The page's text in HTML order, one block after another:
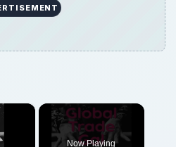
×
Now Playing